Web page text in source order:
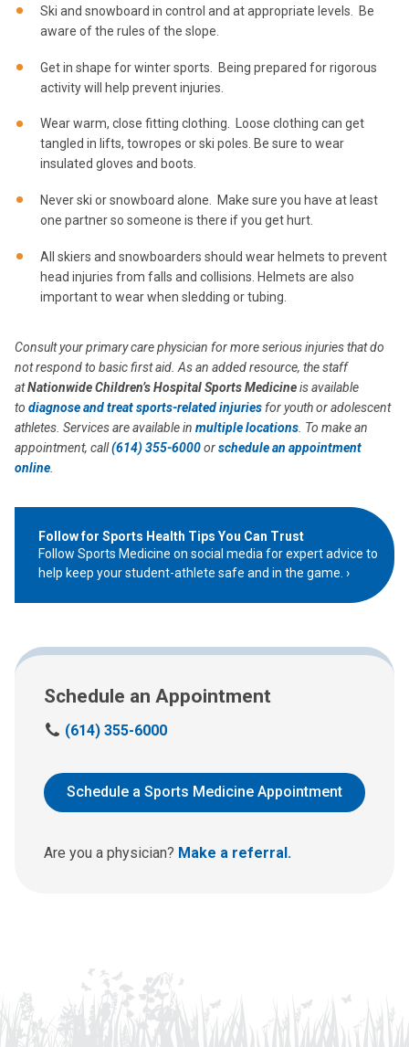
Ski and snowboard in control and at appropriate levels. Be
aware of the rules of the slope.
Get in shape for winter sports. Being prepared for rigorous
activity will help prevent injuries.
Wear warm, close fitting clothing. Loose clothing can get
tangled in lifts, towropes or ski poles. Be sure to wear
insulated gloves and boots.
Never ski or snowboard alone. Make sure you have at least
one partner so someone is there if you get hurt.
All skiers and snowboarders should wear helmets to prevent
head injuries from falls and collisions. Helmets are also
important to wear when sledding or tubing.
Consult your primary care physician for more serious injuries that do
not respond to basic first aid. As an added resource, the staff
atNationwide Children’s Hospital Sports Medicineis available
to diagnose and treat sports-related injuries for youth or adolescent
athletes. Services are available in multiple locations . To make an
appointment, call(614) 355-6000orschedule an appointment
online
Follow for Sports Health Tips You Can Trust
Follow Sports Medicine on social media for expert advice to
help keep your student-athlete safe and in the game.
Schedule an Appointment
C
l
u
a
(614) 355-6000
Schedule a Sports Medicine Appointment
Are you a physician? Make a referral.